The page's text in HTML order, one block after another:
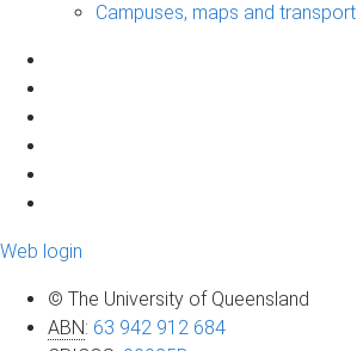
Campuses, maps and transport
Web login
© The University of Queensland
ABN: 63 942 912 684